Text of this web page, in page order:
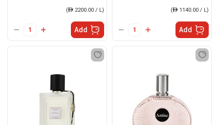
(ê 2200.00 / L)
Add
(ê 1140.00 / L)
Add